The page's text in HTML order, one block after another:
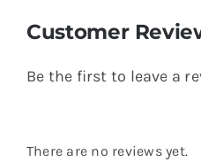
Customer
Be the first to leave a
There are no reviews yet.